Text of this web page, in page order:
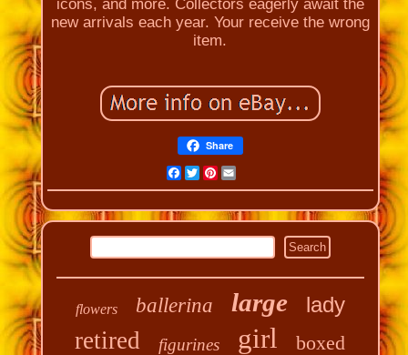
icons, and more. Collectors eagerly await the
new arrivals each year. Your receive the wrong
item.
Share
Facebook
Twitter
Pinterest
Email
flowers ballerina large lady
retired figurines girl boxed